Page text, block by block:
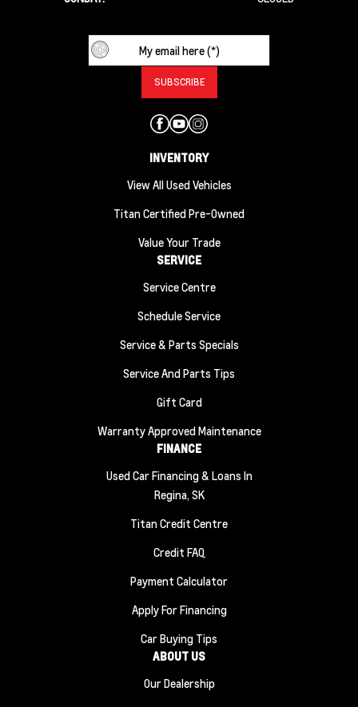
INVENTORY
View All Used Vehicles
Titan Certified Pre-Owned
Value Your Trade
SERVICE
Service Centre
Schedule Service
Service & Parts Specials
Service And Parts Tips
Gift Card
Warranty Approved Maintenance
FINANCE
Used Car Financing & Loans In
Regina, SK
Titan Credit Centre
Credit FAQ
Payment Calculator
Apply For Financing
Car Buying Tips
ABOUT US
Our Dealership